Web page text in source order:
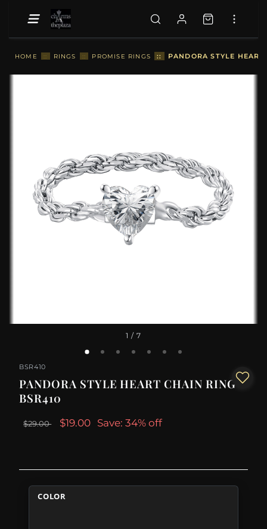
HOME :: RINGS :: PROMISE RINGS :: PANDORA STYLE
1 / 7
BSR410
PANDORA STYLE HEART CHAIN RING -
BSR410
$29.00 $19.00 Save: 34% off
COLOR